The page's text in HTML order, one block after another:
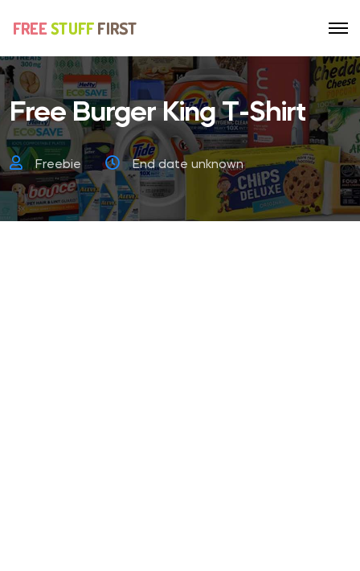
Free Burger King T-Shirt
Freebie End date unknown